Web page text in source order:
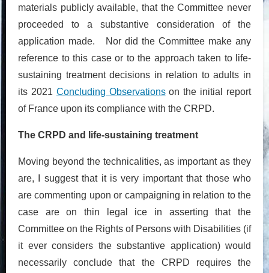
materials publicly available, that the Committee never
proceeded to a substantive consideration of the
application made. Nor did the Committee make any
reference to this case or to the approach taken to life-
sustaining treatment decisions in relation to adults in
its 2021 Concluding Observationson the initial report
of France upon its compliance with the CRPD.
The CRPD and life-sustaining treatment
Moving beyond the technicalities, as important as they
are, I suggest that it is very important that those who
are commenting upon or campaigning in relation to the
case are on thin legal ice in asserting that the
Committee on the Rights of Persons with Disabilities (if
it ever considers the substantive application) would
necessarily conclude that the CRPD requires the